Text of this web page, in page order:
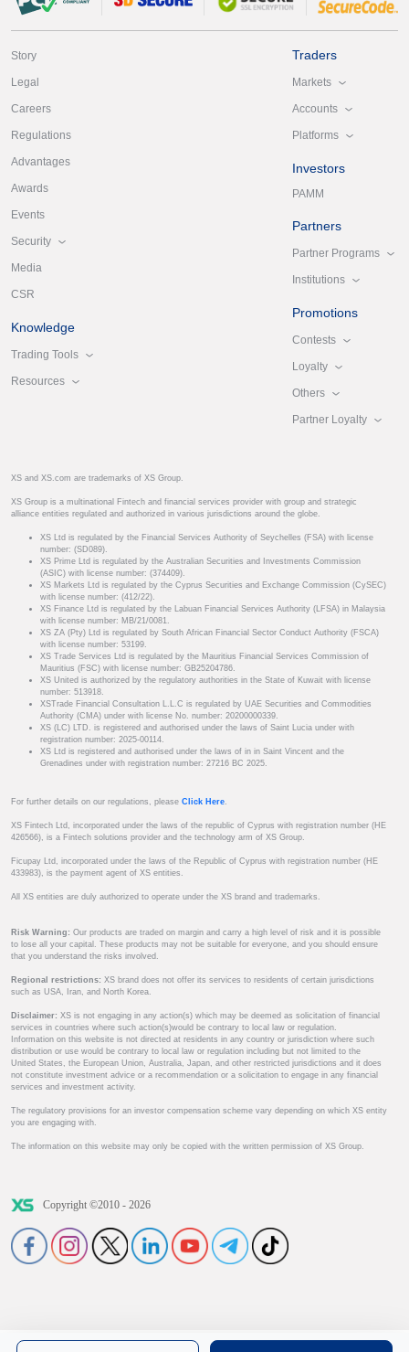
Story
Legal
Careers
Regulations
Advantages
Awards
Events
Security
Media
CSR
Knowledge
Trading Tools
Resources
Traders
Markets
Accounts
Platforms
Investors
PAMM
Partners
Partner Programs
Institutions
Promotions
Contests
Loyalty
Others
Partner Loyalty
XS and XS.com are trademarks of XS Group.
XS Group is a multinational Fintech and financial services provider with group and strategic
alliance entities regulated and authorized in various jurisdictions around the globe.
XS Ltd is regulated by the Financial Services Authority of Seychelles (FSA) with license
number: (SD089).
XS Prime Ltd is regulated by the Australian Securities and Investments Commission
(ASIC) with license number: (374409).
XS Markets Ltd is regulated by the Cyprus Securities and Exchange Commission (CySEC)
with license number: (412/22).
XS Finance Ltd is regulated by the Labuan Financial Services Authority (LFSA) in Malaysia
with license number: MB/21/0081.
XS ZA (Pty) Ltd is regulated by South African Financial Sector Conduct Authority (FSCA)
with license number: 53199.
XS Trade Services Ltd is regulated by the Mauritius Financial Services Commission of
Mauritius (FSC) with license number: GB25204786.
XS United is authorized by the regulatory authorities in the State of Kuwait with license
number: 513918.
XSTrade Financial Consultation L.L.C is regulated by UAE Securities and Commodities
Authority (CMA) under with license No. number: 20200000339.
XS (LC) LTD. is registered and authorised under the laws of Saint Lucia under with
registration number: 2025-00114.
XS Ltd is registered and authorised under the laws of in in Saint Vincent and the
Grenadines under with registration number: 27216 BC 2025.
For further details on our regulations, please Click Here.
XS Fintech Ltd, incorporated under the laws of the republic of Cyprus with registration number (HE
426566), is a Fintech solutions provider and the technology arm of XS Group.
Ficupay Ltd, incorporated under the laws of the Republic of Cyprus with registration number (HE
433983), is the payment agent of XS entities.
All XS entities are duly authorized to operate under the XS brand and trademarks.
Risk Warning: Our products are traded on margin and carry a high level of risk and it is possible
to lose all your capital. These products may not be suitable for everyone, and you should ensure
that you understand the risks involved.
Regional restrictions: XS brand does not offer its services to residents of certain jurisdictions
such as USA, Iran, and North Korea.
Disclaimer: XS is not engaging in any action(s) which may be deemed as solicitation of financial
services in countries where such action(s)would be contrary to local law or regulation.
Information on this website is not directed at residents in any country or jurisdiction where such
distribution or use would be contrary to local law or regulation including but not limited to the
United States, the European Union, Australia, Japan, and other restricted jurisdictions and it does
not constitute investment advice or a recommendation or a solicitation to engage in any financial
services and investment activity.
The regulatory provisions for an investor compensation scheme vary depending on which XS entity
you are engaging with.
The information on this website may only be copied with the written permission of XS Group.
Copyright ©2010 - 2026